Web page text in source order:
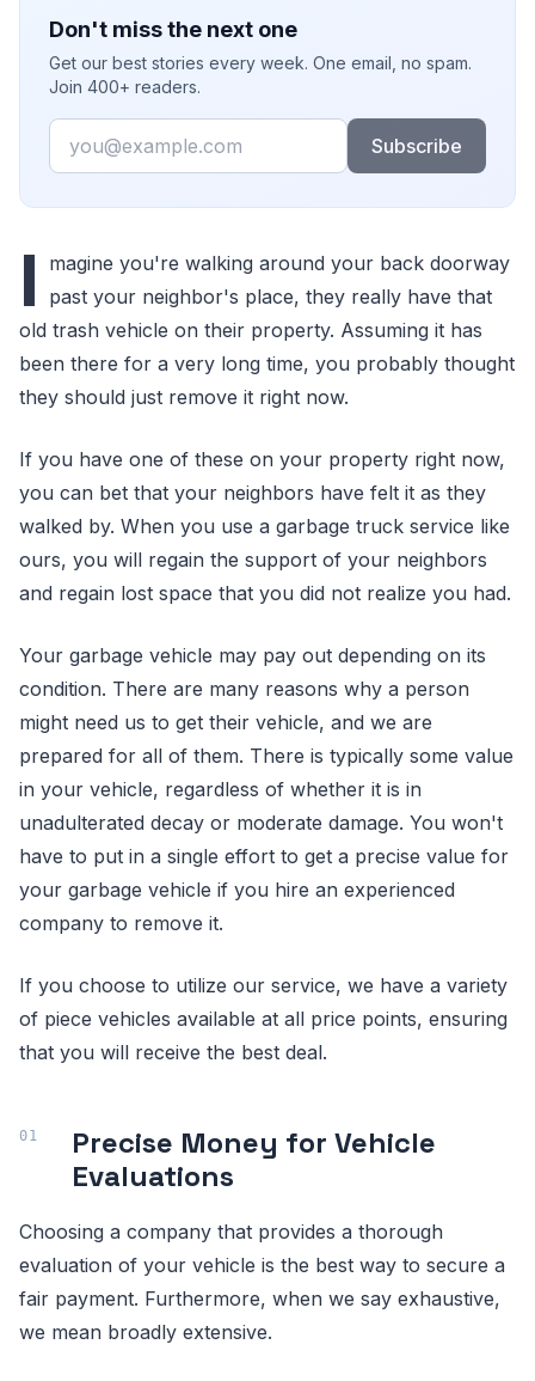
Don't miss the next one
Get our best stories every week. One email, no spam.
Join 400+ readers.
Email
Subscribe
I
magine you're walking around your back doorway
past your neighbor's place, they really have that
old trash vehicle on their property. Assuming it has
been there for a very long time, you probably thought
they should just remove it right now.
If you have one of these on your property right now,
you can bet that your neighbors have felt it as they
walked by. When you use a garbage truck service like
ours, you will regain the support of your neighbors
and regain lost space that you did not realize you had.
Your garbage vehicle may pay out depending on its
condition. There are many reasons why a person
might need us to get their vehicle, and we are
prepared for all of them. There is typically some value
in your vehicle, regardless of whether it is in
unadulterated decay or moderate damage. You won't
have to put in a single effort to get a precise value for
your garbage vehicle if you hire an experienced
company to remove it.
If you choose to utilize our service, we have a variety
of piece vehicles available at all price points, ensuring
that you will receive the best deal.
Precise Money for Vehicle
Evaluations
Choosing a company that provides a thorough
evaluation of your vehicle is the best way to secure a
fair payment. Furthermore, when we say exhaustive,
we mean broadly extensive.